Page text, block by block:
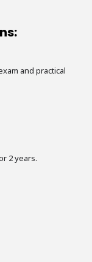
and practical
2 years.